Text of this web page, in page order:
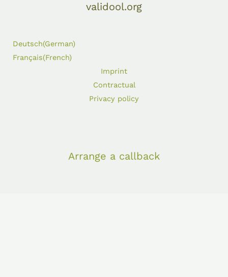
validool.org
Deutsch(German)
Français(French)
Imprint
Contractual
Privacy policy
Arrange a callback